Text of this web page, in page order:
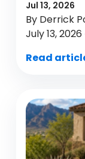
Jul 13, 2026
By Derrick
July 13,
Read